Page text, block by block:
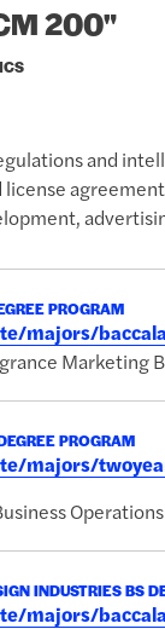
200"
and
PROGRAM
majors/
Marketing
PROGRAM
majors/
INDUSTRIES BS
majors/